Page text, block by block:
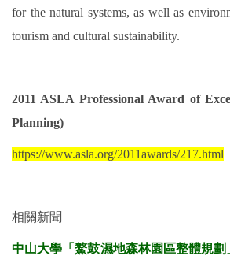
for the natural systems, as well as
tourism and cultural sustainability.
2011 ASLA Professional Award of
Planning)
https://www.asla.org/2011awards/217.html
相關新聞
中山大學「鰲鼓濕地森林園區整體規